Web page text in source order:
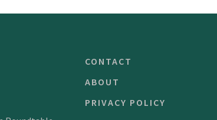
CONTACT
ABOUT
PRIVACY POLICY